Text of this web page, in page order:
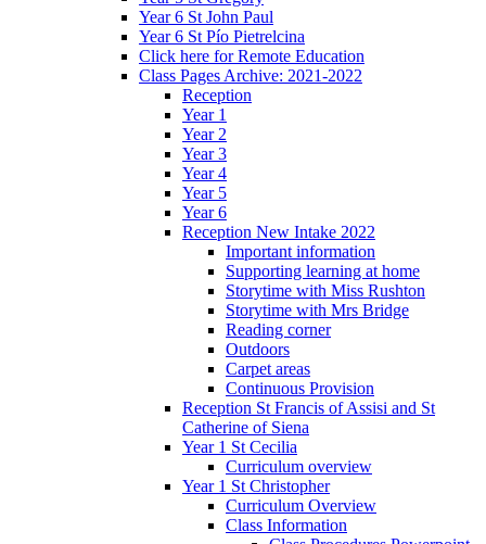
Year 6 St John Paul
Year 6 St Pío Pietrelcina
Click here for Remote Education
Class Pages Archive: 2021-2022
Reception
Year 1
Year 2
Year 3
Year 4
Year 5
Year 6
Reception New Intake 2022
Important information
Supporting learning at home
Storytime with Miss Rushton
Storytime with Mrs Bridge
Reading corner
Outdoors
Carpet areas
Continuous Provision
Reception St Francis of Assisi and St
Catherine of Siena
Year 1 St Cecilia
Curriculum overview
Year 1 St Christopher
Curriculum Overview
Class Information